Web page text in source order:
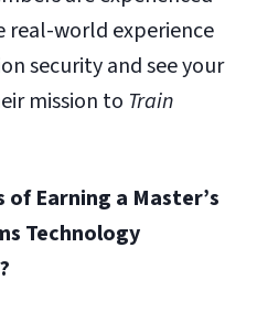
real-world experience
security and see your
mission to Train
Earning a Master’s
Technology